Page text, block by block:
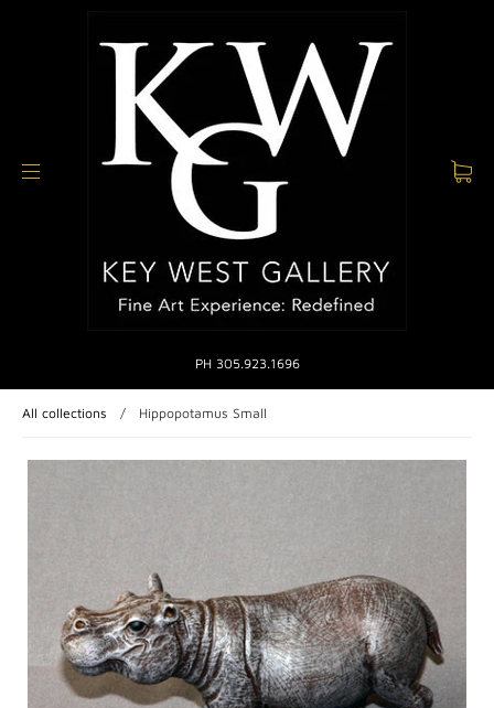
PH 305.923.1696
All collections / Hippopotamus Small